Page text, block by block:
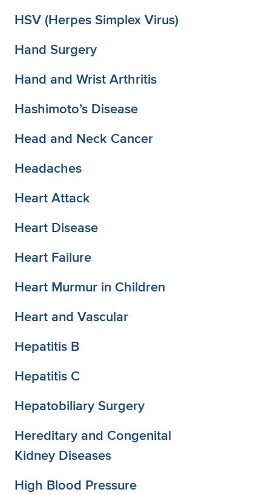
HSV (Herpes Simplex Virus)
Hand Surgery
Hand and Wrist Arthritis
Hashimoto’s Disease
Head and Neck Cancer
Headaches
Heart Attack
Heart Disease
Heart Failure
Heart Murmur in Children
Heart and Vascular
Hepatitis B
Hepatitis C
Hepatobiliary Surgery
Hereditary and Congenital
Kidney Diseases
High Blood Pressure